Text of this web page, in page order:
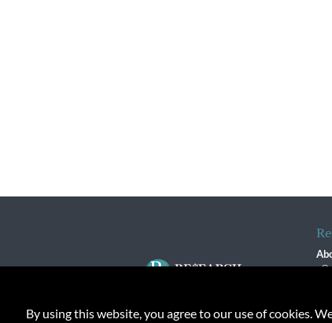
By using this website, you agree to our use of cookies.